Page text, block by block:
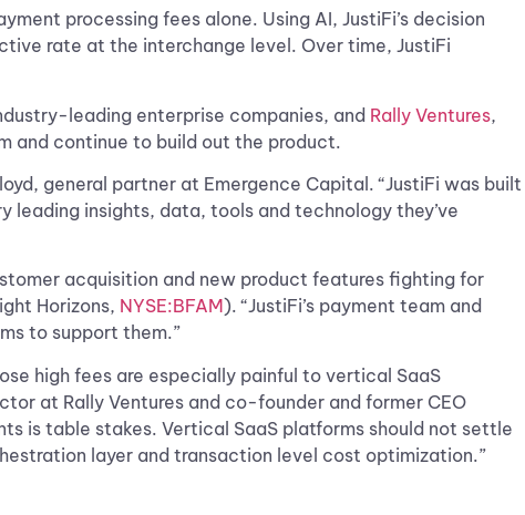
processing fees alone. Using AI, JustiFi’s decision
rate at the interchange level. Over time, JustiFi
leading enterprise companies, and Rally Ventures,
and continue to build out the product.
general partner at Emergence Capital. “JustiFi was built
leading insights, data, tools and technology they’ve
acquisition and new product features fighting for
Horizons, NYSE:BFAM). “JustiFi’s payment team and
to support them.”
high fees are especially painful to vertical SaaS
at Rally Ventures and co-founder and former CEO
is table stakes. Vertical SaaS platforms should not settle
layer and transaction level cost optimization.”